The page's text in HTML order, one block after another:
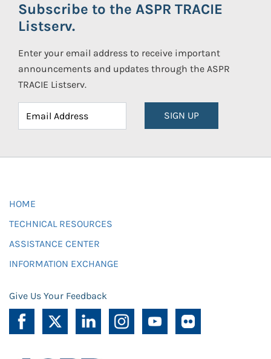
Subscribe to the ASPR TRACIE
Listserv.
Enter your email address to receive important
announcements and updates through the ASPR
TRACIE Listserv.
SIGN UP
HOME
TECHNICAL RESOURCES
ASSISTANCE CENTER
INFORMATION EXCHANGE
Give Us Your Feedback